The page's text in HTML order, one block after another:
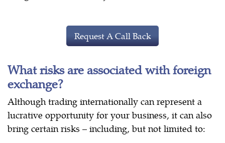
Request A Call Back
What risks are associated with foreign
exchange?
Although trading internationally can represent a
lucrative opportunity for your business, it can also
bring certain risks – including, but not limited to: